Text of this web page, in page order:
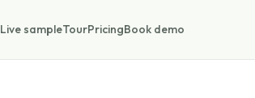
Live sampleTourPricingBook demo